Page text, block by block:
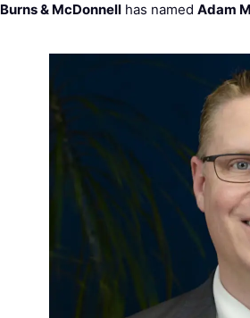
Burns & McDonnell has namedAdam